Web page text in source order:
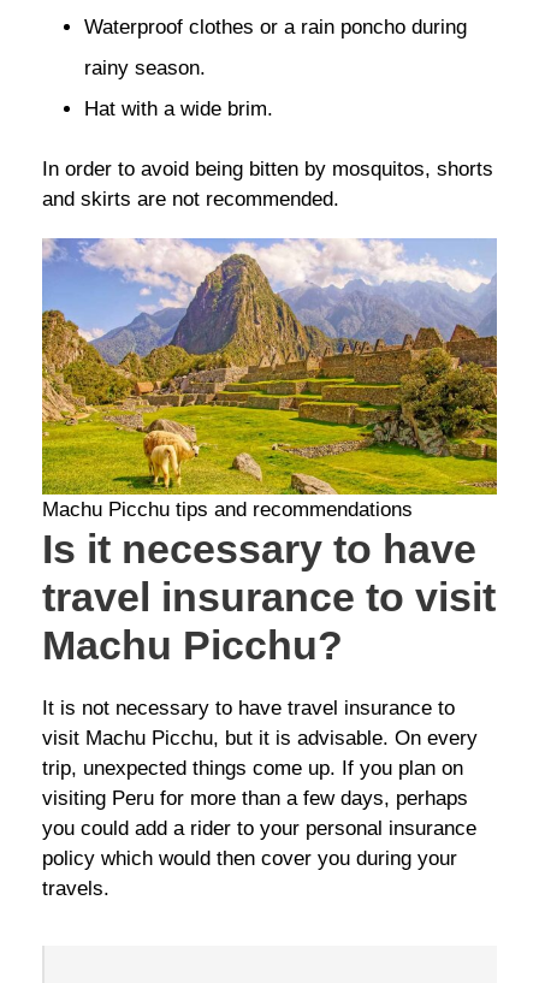
Waterproof clothes or a rain poncho during
rainy season.
Hat with a wide brim.
In order to avoid being bitten by mosquitos, shorts
and skirts are not recommended.
Machu Picchu tips and recommendations
Is it necessary to have
travel insurance to visit
Machu Picchu?
It is not necessary to have travel insurance to
visit Machu Picchu, but it is advisable. On every
trip, unexpected things come up. If you plan on
visiting Peru for more than a few days, perhaps
you could add a rider to your personal insurance
policy which would then cover you during your
travels.